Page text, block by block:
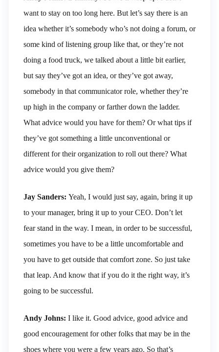
want to stay on too long here. But let’s say there is an
idea whether it’s somebody who’s not doing a forum, or
some kind of listening group like that, or they’re not
doing a food truck, we talked about a little bit earlier,
but say they’ve got an idea, or they’ve got away,
somebody in that communicator role, whether they’re
up high in the company or farther down the ladder.
What advice would you have for them? Or what tips if
they’ve got something a little unconventional or
different for their organization to roll out there? What
advice would you give them?
Jay Sanders: Yeah, I would just say, again, bring it up
to your manager, bring it up to your CEO. Don’t let
fear stand in the way. I mean, in order to be successful,
sometimes you have to be a little uncomfortable and
you have to get outside that comfort zone. So just take
that leap. And know that if you do it the right way, it’s
going to be successful.
Andy Johns: I like it. Good advice, good advice and
good encouragement for other folks that may be in the
shoes where you were a few years ago. So that’s